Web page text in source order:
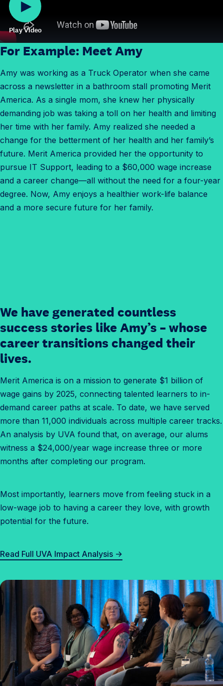
Play Video
For Example: Meet Amy
Amy was working as a Truck Operator when she came
across a newsletter in a bathroom stall promoting Merit
America. As a single mom, she knew her physically
demanding job was taking a toll on her health and limiting
her time with her family. Amy realized she needed a
change for the betterment of her health and her family’s
future. Merit America provided her the opportunity to
pursue IT Support, leading to a $60,000 wage increase
and a career change—all without the need for a four-year
degree. Now, Amy enjoys a healthier work-life balance
and a more secure future for her family.
We have generated countless
success stories like Amy’s – whose
career transitions changed their
lives.
Merit America is on a mission to generate $1 billion of
wage gains by 2025, connecting talented learners to in-
demand career paths at scale. To date, we have served
more than 11,000 individuals across multiple career tracks.
An analysis by UVA found that, on average, our alums
witness a $24,000/year wage increase three or more
months after completing our program.
Most importantly, learners move from feeling stuck in a
low-wage job to having a career they love, with growth
potential for the future.
Read Full UVA Impact Analysis →